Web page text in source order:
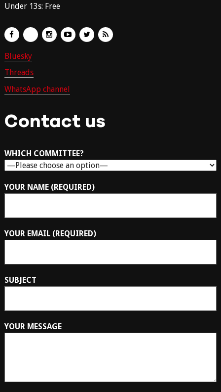
Under 13s: Free
Bluesky
Threads
WhatsApp channel
Contact us
WHICH COMMITTEE?
YOUR NAME (REQUIRED)
YOUR EMAIL (REQUIRED)
SUBJECT
YOUR MESSAGE